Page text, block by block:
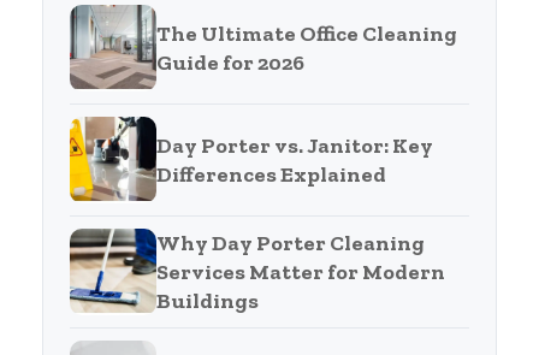
The Ultimate Office Cleaning
Guide for 2026
Day Porter vs. Janitor: Key
Differences Explained
Why Day Porter Cleaning
Services Matter for Modern
Buildings